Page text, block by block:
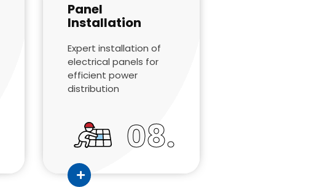
Panel
Installation
Expert installation of
electrical panels for
efficient power
distribution
08.